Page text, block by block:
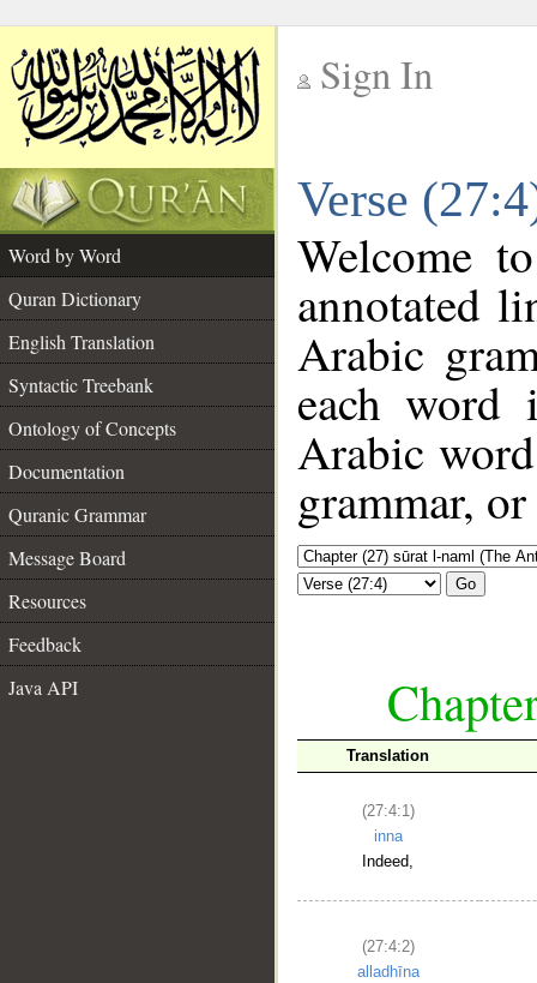
Sign In
Verse
Word by Word
Quran Dictionary
English Translation
Syntactic Treebank
Ontology of Concepts
Documentation
Quranic Grammar
Message Board
Resources
Feedback
Java API
Welcome
annotated
Arabic
each
Arabic
grammar,
Go
Translation
(27:4:1)
inna
Indeed,
(27:4:2)
alladhīna